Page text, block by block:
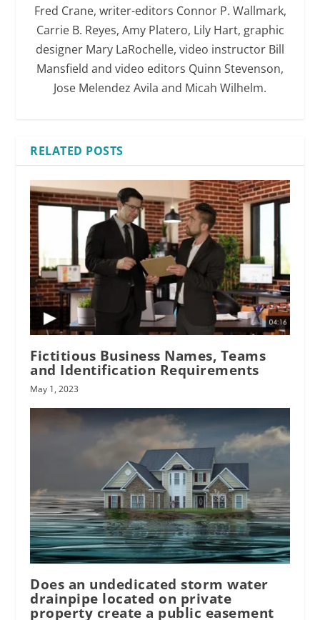
Fred Crane, writer-editors Connor P. Wallmark,
Carrie B. Reyes, Amy Platero, Lily Hart, graphic
designer Mary LaRochelle, video instructor Bill
Mansfield and video editors Quinn Stevenson,
Jose Melendez Avila and Micah Wilhelm.
RELATED POSTS
Fictitious Business Names, Teams
and Identification Requirements
May 1, 2023
Does an undedicated storm water
drainpipe located on private
property create a public easement